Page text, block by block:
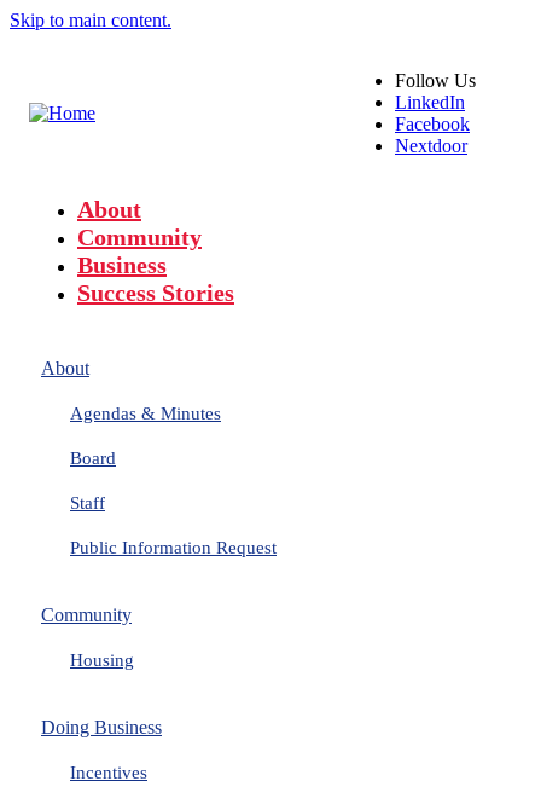
Skip to main content.
Follow Us
LinkedIn
Facebook
Nextdoor
About
Community
Business
Success Stories
About
Agendas & Minutes
Board
Staff
Public Information Request
Community
Housing
Doing Business
Incentives